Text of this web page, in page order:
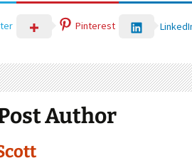
Pinterest
Author